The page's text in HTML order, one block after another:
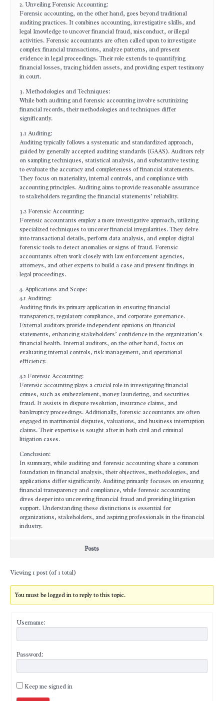
2. Unveiling Forensic Accounting:
Forensic accounting, on the other hand, goes beyond traditional
auditing practices. It combines accounting, investigative skills, and
legal knowledge to uncover financial fraud, misconduct, or illegal
activities. Forensic accountants are often called upon to investigate
complex financial transactions, analyze patterns, and present
evidence in legal proceedings. Their role extends to quantifying
financial losses, tracing hidden assets, and providing expert testimony
in court.
3. Methodologies and Techniques:
While both auditing and forensic accounting involve scrutinizing
financial records, their methodologies and techniques differ
significantly.
3.1 Auditing:
Auditing typically follows a systematic and standardized approach,
guided by generally accepted auditing standards (GAAS). Auditors rely
on sampling techniques, statistical analysis, and substantive testing
to evaluate the accuracy and completeness of financial statements.
They focus on materiality, internal controls, and compliance with
accounting principles. Auditing aims to provide reasonable assurance
to stakeholders regarding the financial statements’ reliability.
3.2 Forensic Accounting:
Forensic accountants employ a more investigative approach, utilizing
specialized techniques to uncover financial irregularities. They delve
into transactional details, perform data analysis, and employ digital
forensic tools to detect anomalies or signs of fraud. Forensic
accountants often work closely with law enforcement agencies,
attorneys, and other experts to build a case and present findings in
legal proceedings.
4. Applications and Scope:
4.1 Auditing:
Auditing finds its primary application in ensuring financial
transparency, regulatory compliance, and corporate governance.
External auditors provide independent opinions on financial
statements, enhancing stakeholders’ confidence in the organization’s
financial health. Internal auditors, on the other hand, focus on
evaluating internal controls, risk management, and operational
efficiency.
4.2 Forensic Accounting:
Forensic accounting plays a crucial role in investigating financial
crimes, such as embezzlement, money laundering, and securities
fraud. It assists in dispute resolution, insurance claims, and
bankruptcy proceedings. Additionally, forensic accountants are often
engaged in matrimonial disputes, valuations, and business interruption
claims. Their expertise is sought after in both civil and criminal
litigation cases.
Conclusion:
In summary, while auditing and forensic accounting share a common
foundation in financial analysis, their objectives, methodologies, and
applications differ significantly. Auditing primarily focuses on ensuring
financial transparency and compliance, while forensic accounting
dives deeper into uncovering financial fraud and providing litigation
support. Understanding these distinctions is essential for
organizations, stakeholders, and aspiring professionals in the financial
industry.
Posts
Viewing 1 post (of 1 total)
You must be logged in to reply to this topic.
Username:
Password:
Keep me signed in